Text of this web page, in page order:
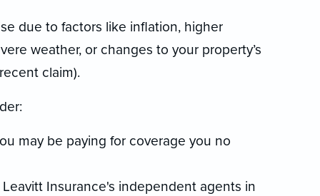
due to factors like inflation, higher
weather, or changes to your property’s
claim).
may be paying for coverage you no
Leavitt Insurance's independent agents in